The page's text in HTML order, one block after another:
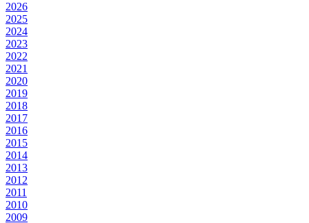
2026
2025
2024
2023
2022
2021
2020
2019
2018
2017
2016
2015
2014
2013
2012
2011
2010
2009